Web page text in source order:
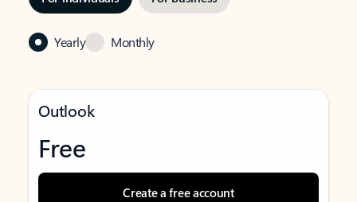
Yearly Monthly
Outlook
Free
Create a free account